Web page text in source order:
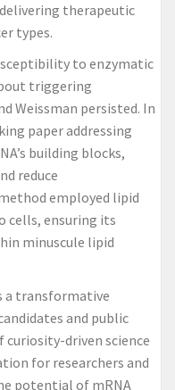
therapeutic
types.
to enzymatic
triggering
Weissman persisted. In
paper addressing
building blocks,
reduce
employed lipid
cells, ensuring its
minuscule lipid
a transformative
and public
driven science
for researchers and
potential of mRNA